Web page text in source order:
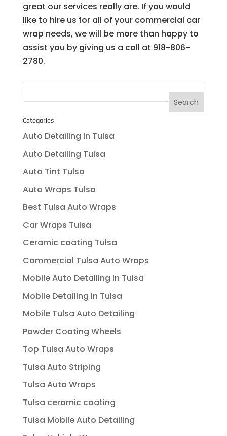
great our services really are. If you would
like to hire us for all of your commercial car
wrap needs, we will be more than happy to
assist you by giving us a call at 918-806-
2780.
Categories
Auto Detailing in Tulsa
Auto Detailing Tulsa
Auto Tint Tulsa
Auto Wraps Tulsa
Best Tulsa Auto Wraps
Car Wraps Tulsa
Ceramic coating Tulsa
Commercial Tulsa Auto Wraps
Mobile Auto Detailing In Tulsa
Mobile Detailing in Tulsa
Mobile Tulsa Auto Detailing
Powder Coating Wheels
Top Tulsa Auto Wraps
Tulsa Auto Striping
Tulsa Auto Wraps
Tulsa ceramic coating
Tulsa Mobile Auto Detailing